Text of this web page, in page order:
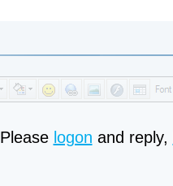
Please logon and reply,